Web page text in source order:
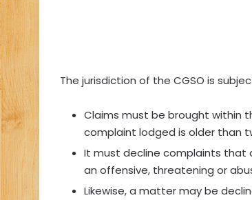
The jurisdiction of the CGSO is
Claims must be brought within
complaint lodged is older than
It must decline complaints that
an offensive, threatening or
Likewise, a matter may be